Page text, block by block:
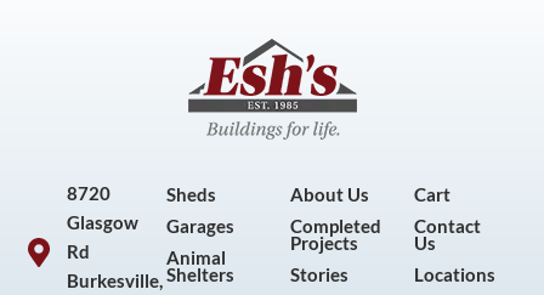
8720
Glasgow
Rd
Burkesville,
Sheds
Garages
Animal
Shelters
About Us
Completed
Projects
Stories
Cart
Contact
Us
Locations